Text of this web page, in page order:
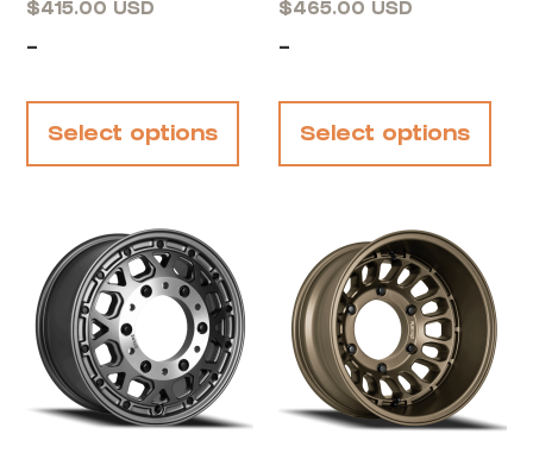
$415.00 USD
-
Select options
$465.00 USD
-
Select options